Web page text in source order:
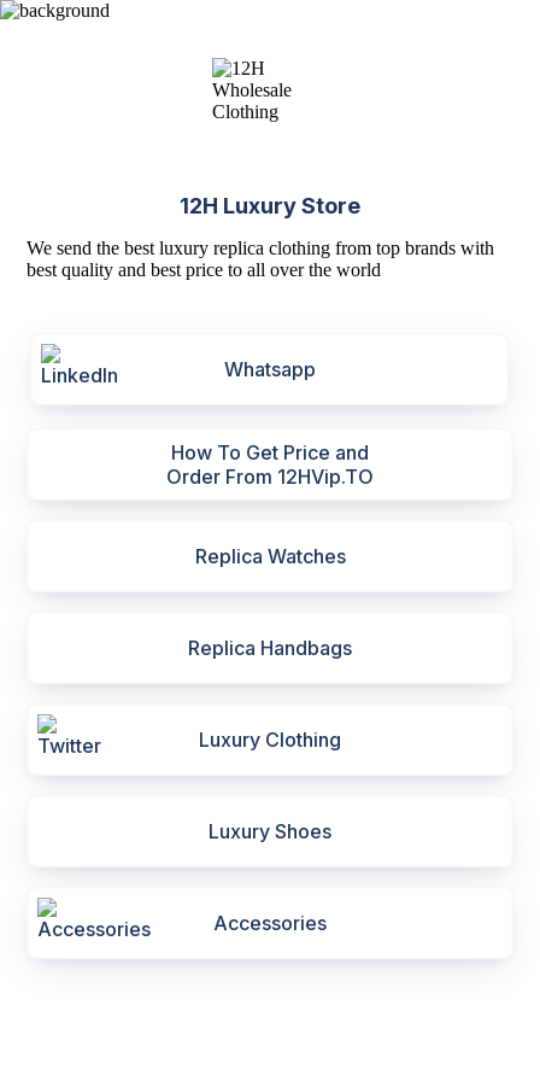
12H Luxury Store
We send the best luxury replica clothing from top brands with
best quality and best price to all over the world
Whatsapp
How To Get Price and
Order From 12HVip.TO
Replica Watches
Replica Handbags
Luxury Clothing
Luxury Shoes
Accessories